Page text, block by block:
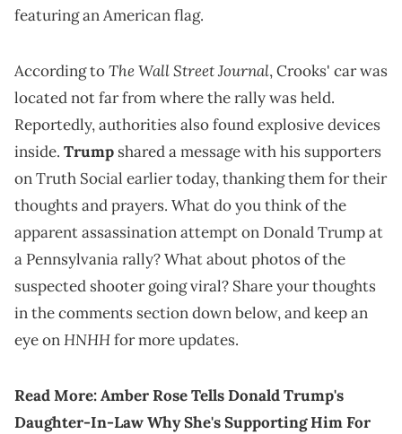
featuring an American flag.
According toThe Wall Street Journal, Crooks' car was
located not far from where the rally was held.
Reportedly, authorities also found explosive devices
inside. Trump shared a message with his supporters
on Truth Social earlier today, thanking them for their
thoughts and prayers. What do you think of the
apparent assassination attempt on Donald Trump at
a Pennsylvania rally? What about photos of the
suspected shooter going viral? Share your thoughts
in the comments section down below, and keep an
eye onHNHHfor more updates.
Read More:Amber Rose Tells Donald Trump's
Daughter-In-Law Why She's Supporting Him For